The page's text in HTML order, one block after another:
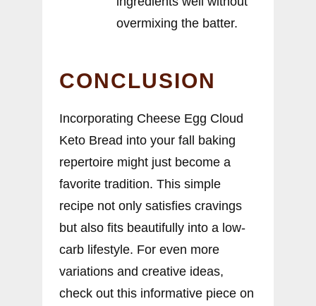
overmixing the batter.
CONCLUSION
Incorporating Cheese Egg Cloud
Keto Bread into your fall baking
repertoire might just become a
favorite tradition. This simple
recipe not only satisfies cravings
but also fits beautifully into a low-
carb lifestyle. For even more
variations and creative ideas,
check out this informative piece on